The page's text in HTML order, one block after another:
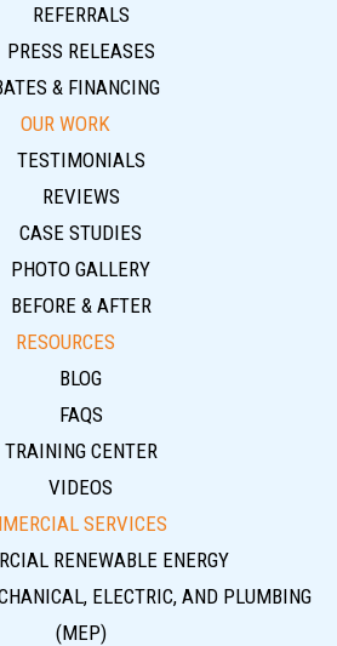
REFERRALS
PRESS RELEASES
& FINANCING
OUR WORK
TESTIMONIALS
REVIEWS
CASE STUDIES
PHOTO GALLERY
BEFORE & AFTER
RESOURCES
BLOG
FAQS
TRAINING CENTER
VIDEOS
SERVICES
RENEWABLE ENERGY
ELECTRIC, AND PLUMBING
(MEP)